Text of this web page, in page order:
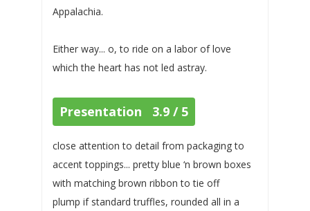
Appalachia.
Either way... o, to ride on a labor of love
which the heart has not led astray.
Presentation 3.9 / 5
close attention to detail from packaging to
accent toppings... pretty blue ‘n brown boxes
with matching brown ribbon to tie off
plump if standard truffles, rounded all in a